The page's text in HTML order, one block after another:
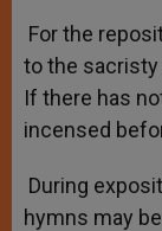
For the
to the sacristy
If there has
incensed
During
hymns may